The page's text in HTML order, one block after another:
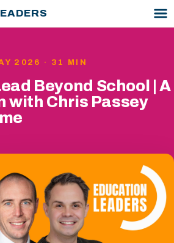
2026 · 31 MIN
Beyond School | A
with Chris Passey